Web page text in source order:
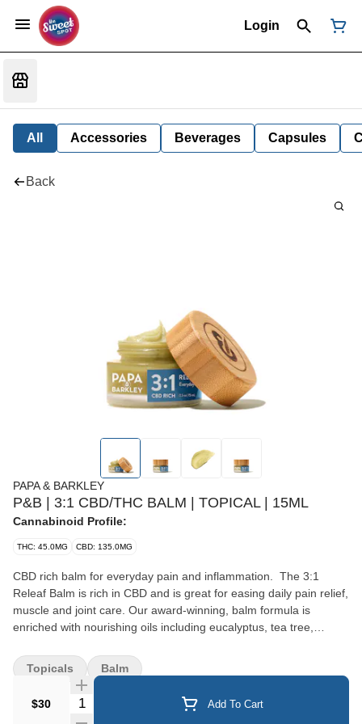
Login
All Accessories Beverages Capsules
Back
PAPA & BARKLEY
P&B | 3:1 CBD/THC BALM | TOPICAL | 15ML
Cannabinoid Profile:
THC: 45.0MG CBD: 135.0MG
CBD rich balm for everyday pain and inflammation. The 3:1
Releaf Balm is rich in CBD and is great for easing daily pain relief,
muscle and joint care. Our award-winning, balm formula is
enriched with nourishing oils including eucalyptus, tea tree,
made with our signature solventless, chemical-free infusion
process to preserve the plant’s full spectrum of cannabinoids,
terpenes and phytonutrients for maximum therapeutic benefits
and pain relief. Product Cannabinoids: 180mg (135mg CBD,
$30 Quantity Selector Add To Cart
Topicals Balm